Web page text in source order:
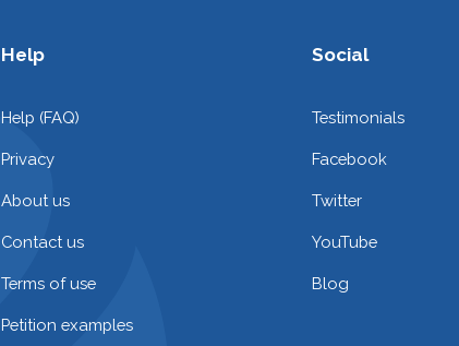
Help
Help (FAQ)
Privacy
About us
Contact us
Terms of use
Petition examples
Social
Testimonials
Facebook
Twitter
YouTube
Blog